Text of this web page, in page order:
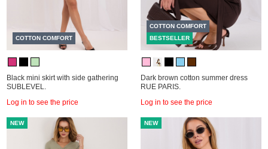
COTTON COMFORT
Black mini skirt with side gathering
SUBLEVEL.
Log in to see the price
COTTON COMFORT
BESTSELLER
Dark brown cotton summer dress
RUE PARIS.
Log in to see the price
NEW NEW